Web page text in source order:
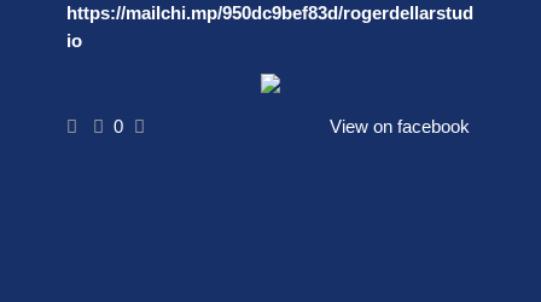
https://mailchi.mp/950dc9bef83d/rogerdellarstud
io
0 View on facebook